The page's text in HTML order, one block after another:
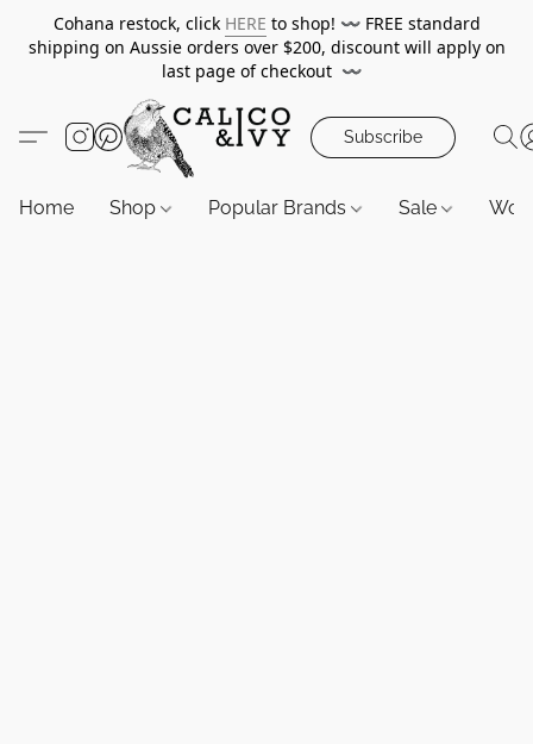
Cohana restock, click HERE to shop! 〰️ FREE standard
shipping on Aussie orders over $200, discount will apply on
last page of checkout 〰️
Subscribe
Home Shop Popular Brands Sale